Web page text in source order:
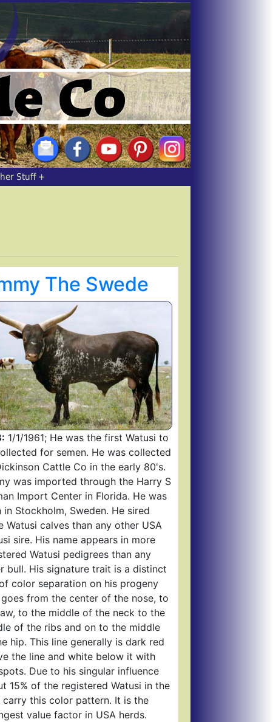
Stuff
The Swede
1/1/1961; He was the first Watusi to
for semen. He was collected
Cattle Co in the early 80's.
was imported through the Harry S
Import Center in Florida. He was
in Stockholm, Sweden. He sired
Watusi calves than any other USA
sire. His name appears in more
Watusi pedigrees than any
bull. His signature trait is a distinct
color separation on his progeny
from the center of the nose, to
to the middle of the neck to the
of the ribs and on to the middle
hip. This line generally is dark red
the line and white below it with
Due to his singular influence
15% of the registered Watusi in the
carry this color pattern. It is the
value factor in USA herds.